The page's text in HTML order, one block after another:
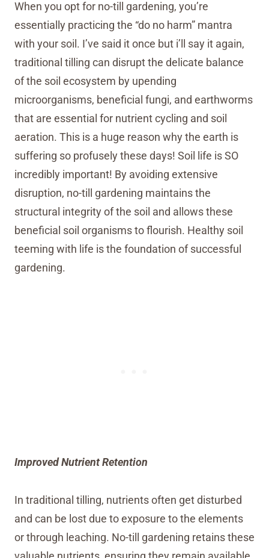
When you opt for no-till gardening, you’re
essentially practicing the “do no harm” mantra
with your soil. I’ve said it once but i’ll say it again,
traditional tilling can disrupt the delicate balance
of the soil ecosystem by upending
microorganisms, beneficial fungi, and earthworms
that are essential for nutrient cycling and soil
aeration. This is a huge reason why the earth is
suffering so profusely these days! Soil life is SO
incredibly important! By avoiding extensive
disruption, no-till gardening maintains the
structural integrity of the soil and allows these
beneficial soil organisms to flourish. Healthy soil
teeming with life is the foundation of successful
gardening.
Improved Nutrient Retention
In traditional tilling, nutrients often get disturbed
and can be lost due to exposure to the elements
or through leaching. No-till gardening retains these